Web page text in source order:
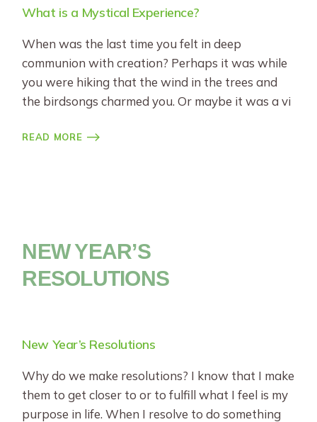
What is a Mystical Experience?
When was the last time you felt in deep
communion with creation? Perhaps it was while
you were hiking that the wind in the trees and
the birdsongs charmed you. Or maybe it was a vi
READ MORE
NEW YEAR’S
RESOLUTIONS
New Year’s Resolutions
Why do we make resolutions? I know that I make
them to get closer to or to fulfill what I feel is my
purpose in life. When I resolve to do something